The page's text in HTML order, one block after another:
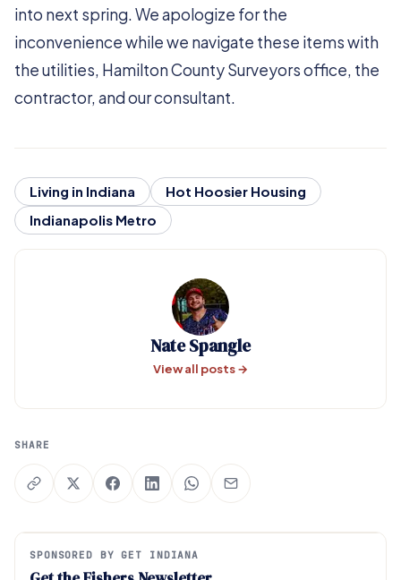
into next spring. We apologize for the
inconvenience while we navigate these items with
the utilities, Hamilton County Surveyors office, the
contractor, and our consultant.
Living in Indiana
Hot Hoosier Housing
Indianapolis Metro
Nate Spangle
View all posts →
SHARE
SPONSORED BY GET INDIANA